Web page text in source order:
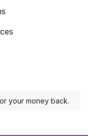
your money back.